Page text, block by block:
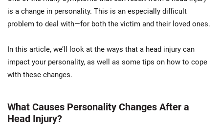
is a change in personality. This is an especially difficult
problem to deal with—for both the victim and their loved ones.
In this article, we’ll look at the ways that a head injury can
impact your personality, as well as some tips on how to cope
with these changes.
What Causes Personality Changes After a
Head Injury?